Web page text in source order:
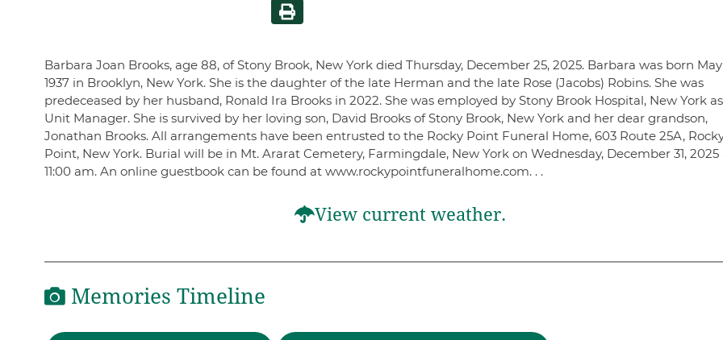
Barbara Joan Brooks, age 88, of Stony Brook, New York died Thursday, December 25, 2025. Barbara was born
1937 in Brooklyn, New York. She is the daughter of the late Herman and the late Rose (Jacobs) Robins. She was
predeceased by her husband, Ronald Ira Brooks in 2022. She was employed by Stony Brook Hospital, New York
Unit Manager. She is survived by her loving son, David Brooks of Stony Brook, New York and her dear grandson,
Jonathan Brooks. All arrangements have been entrusted to the Rocky Point Funeral Home, 603 Route 25A,
Point, New York. Burial will be in Mt. Ararat Cemetery, Farmingdale, New York on Wednesday, December 31, 2025
11:00 am. An online guestbook can be found at www.rockypointfuneralhome.com. . .
View current weather.
Memories Timeline